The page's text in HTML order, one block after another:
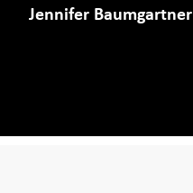
Jennifer Baumgartner